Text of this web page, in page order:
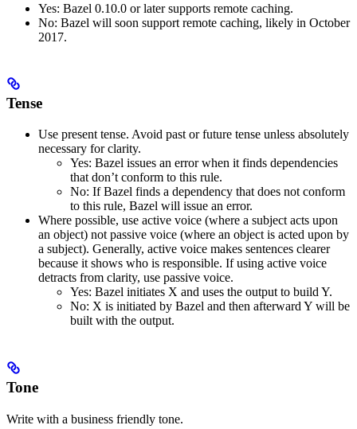
Yes: Bazel 0.10.0 or later supports remote caching.
No: Bazel will soon support remote caching, likely in October
2017.
Tense
Use present tense. Avoid past or future tense unless absolutely
necessary for clarity.
Yes: Bazel issues an error when it finds dependencies
that don’t conform to this rule.
No: If Bazel finds a dependency that does not conform
to this rule, Bazel will issue an error.
Where possible, use active voice (where a subject acts upon
an object) not passive voice (where an object is acted upon by
a subject). Generally, active voice makes sentences clearer
because it shows who is responsible. If using active voice
detracts from clarity, use passive voice.
Yes: Bazel initiates X and uses the output to build Y.
No: X is initiated by Bazel and then afterward Y will be
built with the output.
Tone
Write with a business friendly tone.